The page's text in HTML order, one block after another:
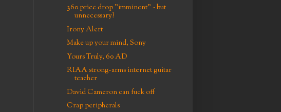
360 price drop "imminent" - but
unnecessary?
Irony Alert
Make up your mind, Sony
Yours Truly, 60 AD
RIAA strong-arms internet guitar
teacher
David Cameron can fuck off
Crap peripherals